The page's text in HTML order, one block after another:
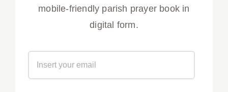
mobile-friendly parish prayer book in
digital form.